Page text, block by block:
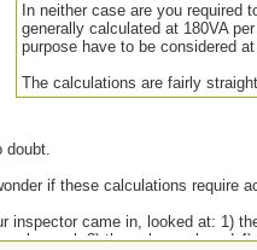
In neither case are you
generally calculated at 180VA
purpose have to be considered
The calculations are fairly
doubt.
if these calculations require
inspector came in, looked at: 1)
sub-panel, 3) the sub-panel, and